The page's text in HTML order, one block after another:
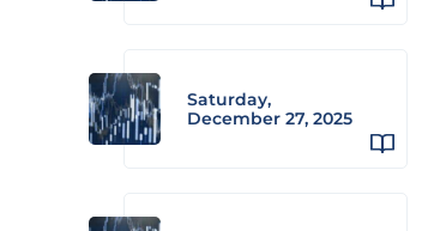
Saturday,
December 27, 2025